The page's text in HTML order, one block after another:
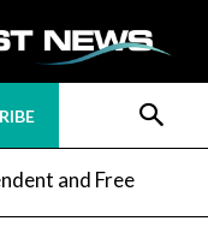
and Free